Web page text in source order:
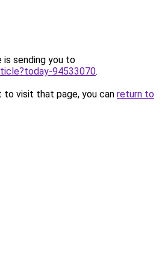
is sending you to
94533070.
to visit that page, you can return to